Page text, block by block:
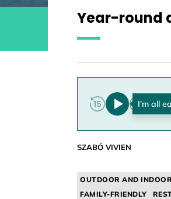
Year-round
0:00
SZABÓ VIVIEN
OUTDOOR AND INDOOR
FAMILY-FRIENDLY